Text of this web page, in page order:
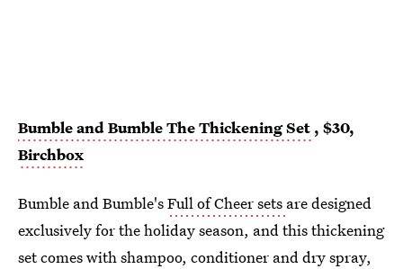
Bumble and Bumble The Thickening Set , $30,
Birchbox
Bumble and Bumble'sFull of Cheer sets are designed
exclusively for the holiday season, and this thickening
set comes with shampoo, conditioner and dry spray,